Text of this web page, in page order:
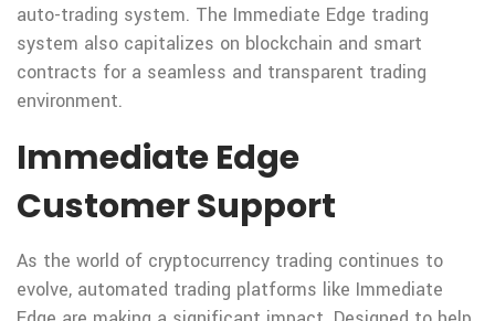
auto-trading system. The Immediate Edge trading
system also capitalizes on blockchain and smart
contracts for a seamless and transparent trading
environment.
Immediate Edge
Customer Support
As the world of cryptocurrency trading continues to
evolve, automated trading platforms like Immediate